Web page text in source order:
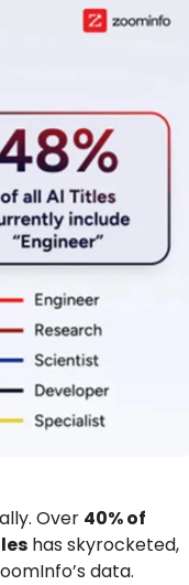
Over 40% of
has skyrocketed,
data.